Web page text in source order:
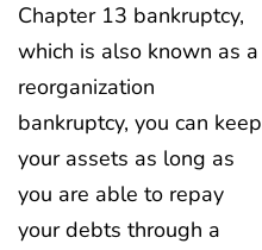
Chapter 13 bankruptcy,
which is also known as a
reorganization
bankruptcy, you can keep
your assets as long as
you are able to repay
your debts through a